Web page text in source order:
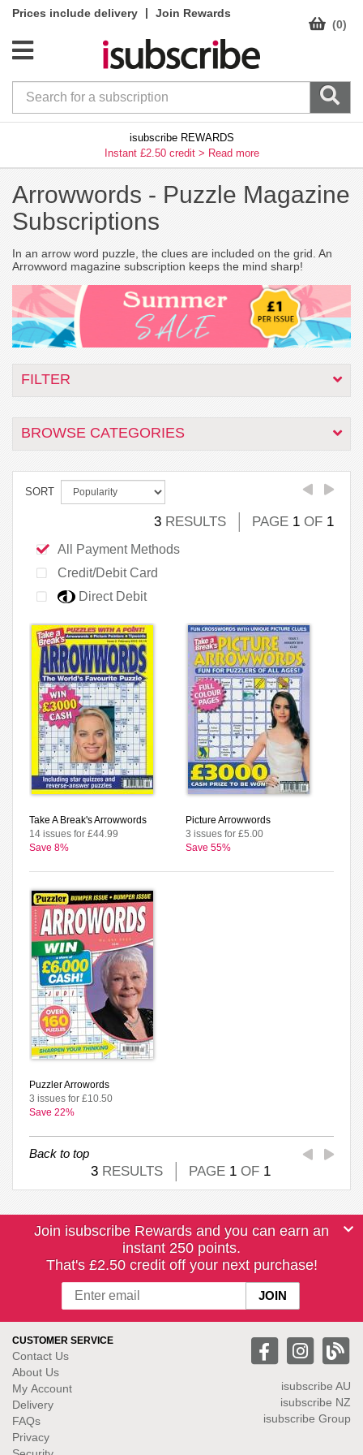
Prices include delivery |
Join Rewards
(0)
isubscribe REWARDS
Instant £2.50 credit > Read more
Arrowwords - Puzzle Magazine
Subscriptions
In an arrow word puzzle, the clues are included on the grid. An
Arrowword magazine subscription keeps the mind sharp!
FILTER
BROWSE CATEGORIES
SORT
3 RESULTS PAGE 1 OF 1
All Payment Methods
Credit/Debit Card
Direct Debit
Take A Break's Arrowwords
14 issues for £44.99
Save 8%
Picture Arrowwords
3 issues for £5.00
Save 55%
Puzzler Arrowords
3 issues for £10.50
Save 22%
Back to top
3 RESULTS PAGE 1 OF 1
Join isubscribe Rewards and you can earn an
instant 250 points.
That's £2.50 credit off your next purchase!
CUSTOMER SERVICE
Contact Us
About Us
My Account
Delivery
FAQs
Privacy
isubscribe AU
isubscribe NZ
isubscribe Group